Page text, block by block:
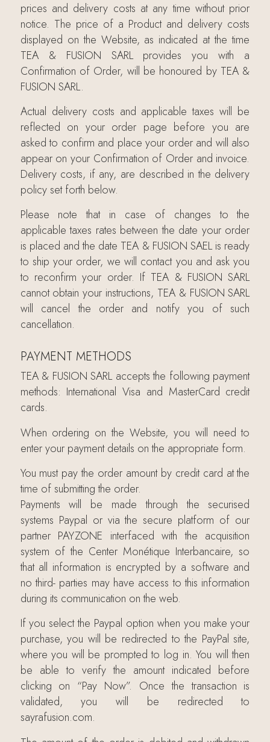
prices and delivery costs at any time without prior
notice. The price of a Product and delivery costs
displayed on the Website, as indicated at the time
TEA & FUSION SARL provides you with a
Confirmation of Order, will be honoured by TEA &
FUSION SARL.
Actual delivery costs and applicable taxes will be
reflected on your order page before you are
asked to confirm and place your order and will also
appear on your Confirmation of Order and invoice.
Delivery costs, if any, are described in the delivery
policy set forth below.
Please note that in case of changes to the
applicable taxes rates between the date your order
is placed and the date TEA & FUSION SAEL is ready
to ship your order, we will contact you and ask you
to reconfirm your order. If TEA & FUSION SARL
cannot obtain your instructions, TEA & FUSION SARL
will cancel the order and notify you of such
cancellation.
PAYMENT METHODS
TEA & FUSION SARL accepts the following payment
methods: International Visa and MasterCard credit
cards.
When ordering on the Website, you will need to
enter your payment details on the appropriate form.
You must pay the order amount by credit card at the
time of submitting the order.
Payments will be made through the securised
systems Paypal or via the secure platform of our
partner PAYZONE interfaced with the acquisition
system of the Center Monétique Interbancaire, so
that all information is encrypted by a software and
no third- parties may have access to this information
during its communication on the web.
If you select the Paypal option when you make your
purchase, you will be redirected to the PayPal site,
where you will be prompted to log in. You will then
be able to verify the amount indicated before
clicking on “Pay Now”. Once the transaction is
validated, you will be redirected to
sayrafusion.com.